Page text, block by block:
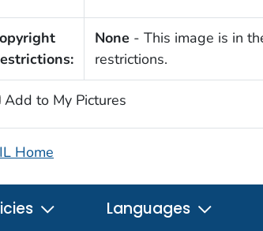
None - This image is in
restrictions.
Add to My Pictures
Home
Languages